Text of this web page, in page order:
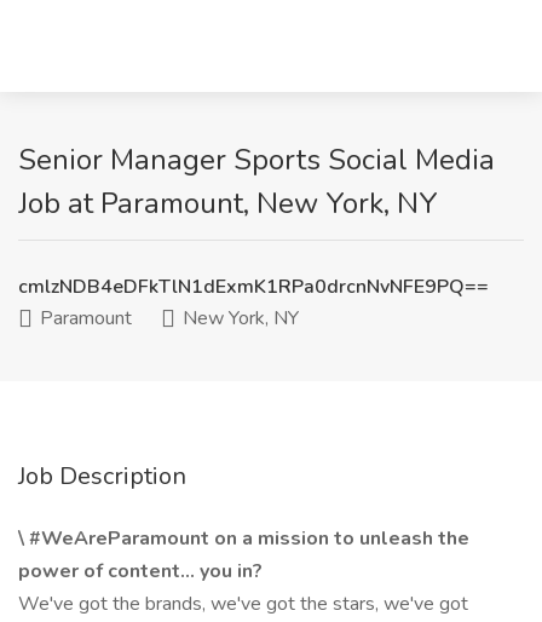
Senior Manager Sports Social Media
Job at Paramount, New York, NY
cmlzNDB4eDFkTlN1dExmK1RPa0drcnNvNFE9PQ==
Paramount
New York, NY
Job Description
\ #WeAreParamount on a mission to unleash the
power of content... you in?
We've got the brands, we've got the stars, we've got